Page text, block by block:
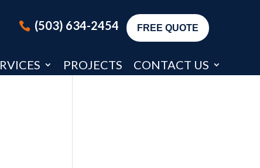
(503) 634-2454 FREE QUOTE
PROJECTS CONTACT US